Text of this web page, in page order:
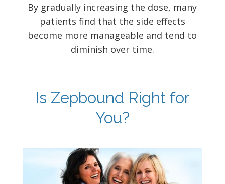
By gradually increasing the dose, many
patients find that the side effects
become more manageable and tend to
diminish over time.
Is Zepbound Right for
You?